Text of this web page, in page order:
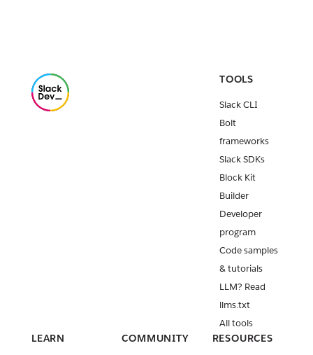
TOOLS
Slack CLI
Bolt
frameworks
Slack SDKs
Block Kit
Builder
Developer
program
Code samples
& tutorials
LLM? Read
llms.txt
All tools
LEARN COMMUNITY RESOURCES